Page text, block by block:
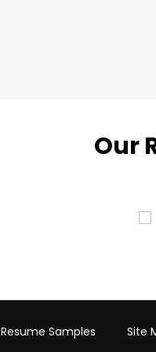
Our
Resume Samples Site